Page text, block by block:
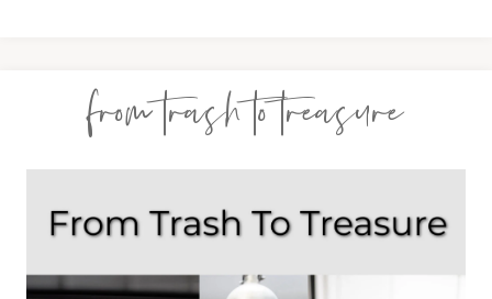
from trash to treasure